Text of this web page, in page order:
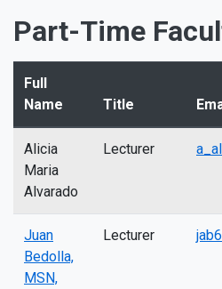
Part-Time
Full
Name
Title
Alicia
Maria
Alvarado
Lecturer
Juan
Bedolla,
MSN,
Lecturer